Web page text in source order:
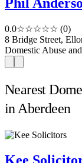
0.0☆☆☆☆☆ (0)
8 Bridge Street,
Domestic Abuse
Nearest
in Aberdeen
Kee